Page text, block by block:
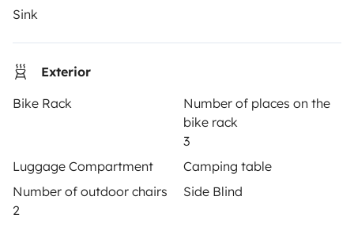
Sink
Exterior
Bike Rack
Number of places on the
bike rack
3
Luggage Compartment
Camping table
Number of outdoor chairs
2
Side Blind
Reviews from our users
Rental contract
Insurance for hiring out